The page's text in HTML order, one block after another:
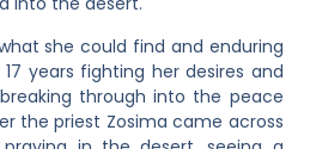
she could find and enduring
years fighting her desires and
through into the peace
the priest Zosima came across